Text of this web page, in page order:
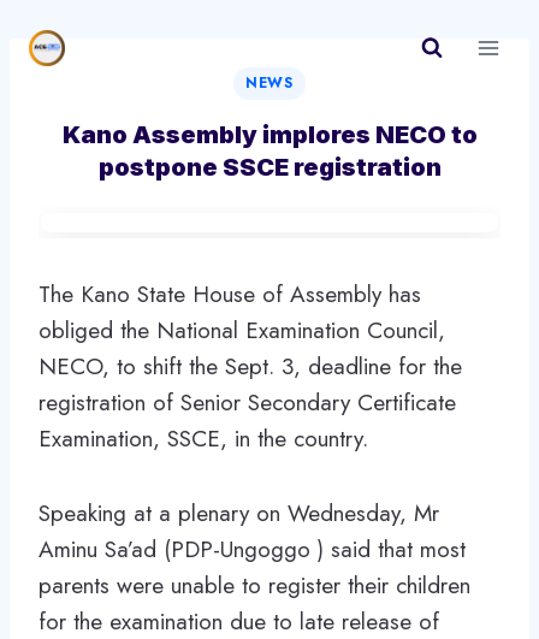
NEWS
Kano Assembly implores NECO to
postpone SSCE registration
The Kano State House of Assembly has
obliged the National Examination Council,
NECO, to shift the Sept. 3, deadline for the
registration of Senior Secondary Certificate
Examination, SSCE, in the country.
Speaking at a plenary on Wednesday, Mr
Aminu Sa’ad (PDP-Ungoggo ) said that most
parents were unable to register their children
for the examination due to late release of